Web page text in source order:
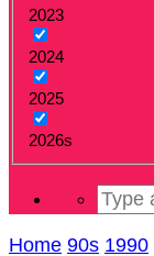
2023
2024
2025
2026s
Home 90s 1990